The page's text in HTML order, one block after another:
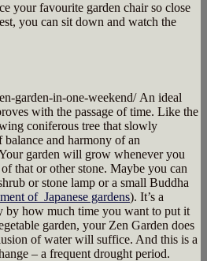
your favourite garden chair so close
you can sit down and watch the
An ideal
with the passage of time. Like the
coniferous tree that slowly
and harmony of an
garden will grow whenever you
that or other stone. Maybe you can
or stone lamp or a small Buddha
of Japanese gardens). It’s a
by how much time you want to put it
garden, your Zen Garden does
of water will suffice. And this is a
– a frequent drought period.